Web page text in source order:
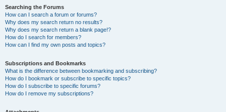
Searching the Forums
How can I search a forum or forums?
Why does my search return no results?
Why does my search return a blank page!?
How do I search for members?
How can I find my own posts and topics?
Subscriptions and Bookmarks
What is the difference between bookmarking and subscribing?
How do I bookmark or subscribe to specific topics?
How do I subscribe to specific forums?
How do I remove my subscriptions?